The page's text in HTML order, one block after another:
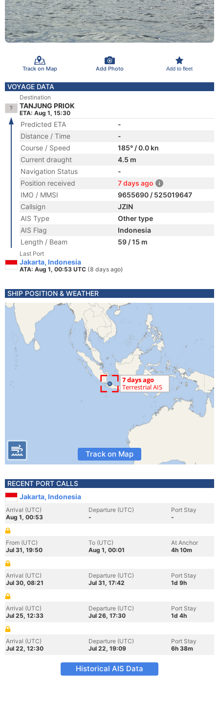
Track on Map Add Photo Add to fleet
VOYAGE DATA
Destination
TANJUNG PRIOK
ETA: Aug 1, 15:30
Predicted ETA
-
Distance / Time
-
Course / Speed
185° / 0.0 kn
Current draught
4.5 m
Navigation Status
-
Position received
7 days ago
IMO / MMSI
9655690 / 525019647
Callsign
JZIN
AIS Type
Other type
AIS Flag
Indonesia
Length / Beam
59 / 15 m
Last Port
Jakarta, Indonesia
ATA: Aug 1, 00:53 UTC (8 days ago)
SHIP POSITION & WEATHER
Track on Map
RECENT PORT CALLS
Jakarta, Indonesia
Arrival (UTC)
Aug 1, 00:53
Departure (UTC)
-
Port Stay
-
From (UTC)
Jul 31, 19:50
To (UTC)
Aug 1, 00:01
At Anchor
4h 10m
Arrival (UTC)
Jul 30, 08:21
Departure (UTC)
Jul 31, 17:42
Port Stay
1d 9h
Arrival (UTC)
Jul 25, 12:33
Departure (UTC)
Jul 26, 17:30
Port Stay
1d 4h
Arrival (UTC)
Jul 22, 12:30
Departure (UTC)
Jul 22, 19:09
Port Stay
6h 38m
Historical AIS Data